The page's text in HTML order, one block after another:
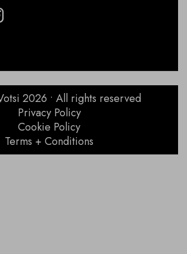
2026 • All rights reserved
Privacy Policy
Cookie Policy
Terms + Conditions